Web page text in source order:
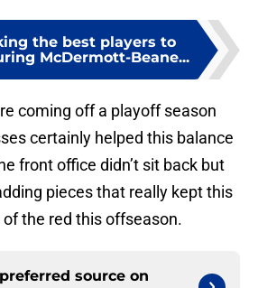
the best players to
McDermott-Beane...
coming off a playoff season
certainly helped this balance
front office didn’t sit back but
pieces that really kept this
the red this offseason.
source on